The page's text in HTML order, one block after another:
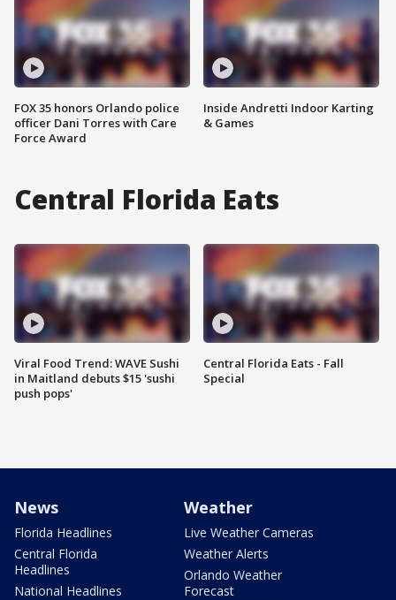
FOX 35 honors Orlando police
officer Dani Torres with Care
Force Award
Inside Andretti Indoor Karting
& Games
Central Florida Eats
Viral Food Trend: WAVE Sushi
in Maitland debuts $15 'sushi
push pops'
Central Florida Eats - Fall
Special
News
Florida Headlines
Central Florida
Headlines
National Headlines
Weather
Live Weather Cameras
Weather Alerts
Orlando Weather
Forecast